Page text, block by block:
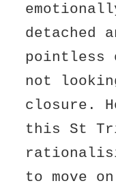
detached
pointless
not
closure.
this St
to move